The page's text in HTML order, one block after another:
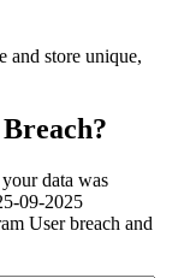
and store unique,
data was
09-2025
User breach and